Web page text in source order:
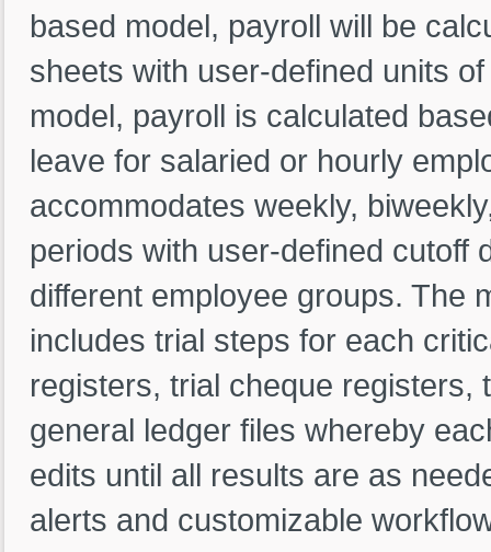
based model, payroll will be
sheets with user-defined units
model, payroll is calculated
leave for salaried or hourly
accommodates weekly,
periods with user-defined cutoff
different employee groups. The
includes trial steps for each
registers, trial cheque registers,
general ledger files whereby
edits until all results are as
alerts and customizable